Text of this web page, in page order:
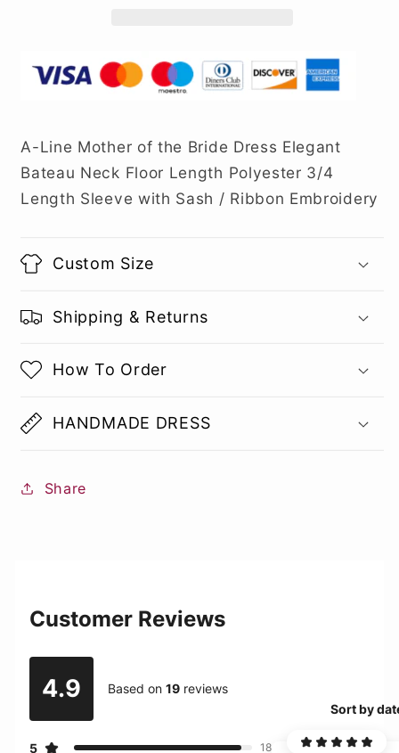
A-Line Mother of the Bride Dress Elegant
Bateau Neck Floor Length Polyester 3/4
Length Sleeve with Sash / Ribbon Embroidery
Custom Size
Shipping & Returns
How To Order
HANDMADE DRESS
Share
Customer Reviews
4.9 Based on19 reviews
5 18
Sort by